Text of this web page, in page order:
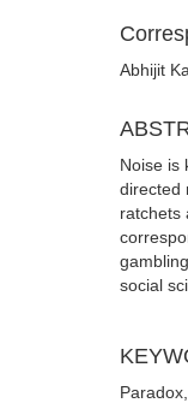
Abhijit
Noise is
directed
ratchets
social